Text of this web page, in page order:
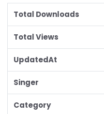
Total Downloads
Total Views
UpdatedAt
Singer
Category